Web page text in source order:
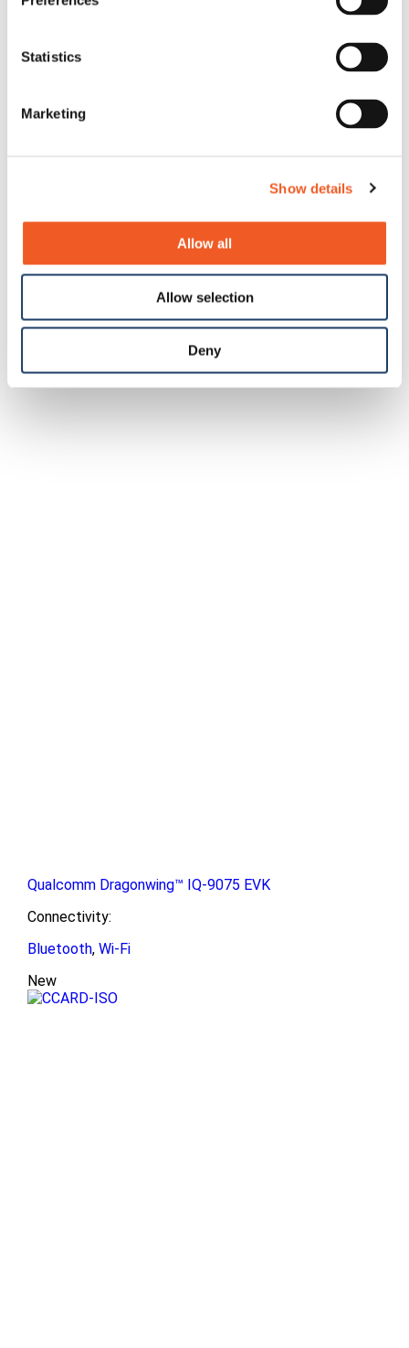
Statistics
Marketing
Show details
Allow all
Allow selection
Deny
Qualcomm Dragonwing™ IQ-9075 EVK
Connectivity:
Bluetooth, Wi-Fi
New